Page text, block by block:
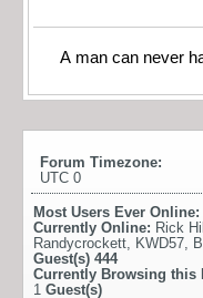
A man can never
Forum Timezone:
UTC 0
Most Users Ever Online:
Currently Online: Rick Hill
Randycrockett, KWD57,
Guest(s) 444
Currently Browsing this
1 Guest(s)